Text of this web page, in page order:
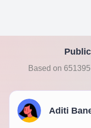
Based on
Aditi